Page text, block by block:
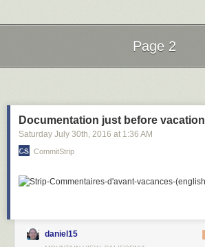
Page 2
Documentation just before vacation
Saturday July 30th, 2016 at 1:36 AM
CommitStrip
daniel15